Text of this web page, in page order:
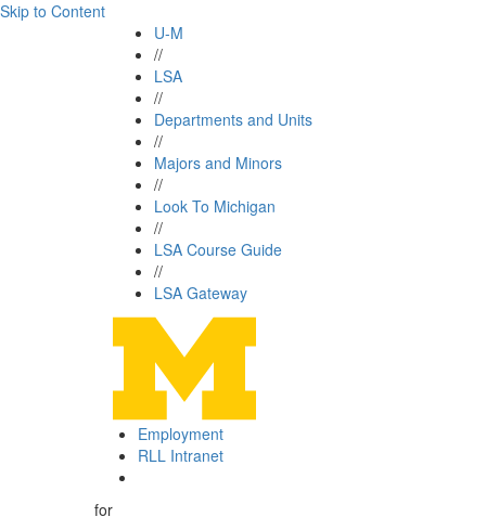
Skip to Content
U-M
//
LSA
//
Departments and Units
//
Majors and Minors
//
Look To Michigan
//
LSA Course Guide
//
LSA Gateway
Employment
RLL Intranet
for